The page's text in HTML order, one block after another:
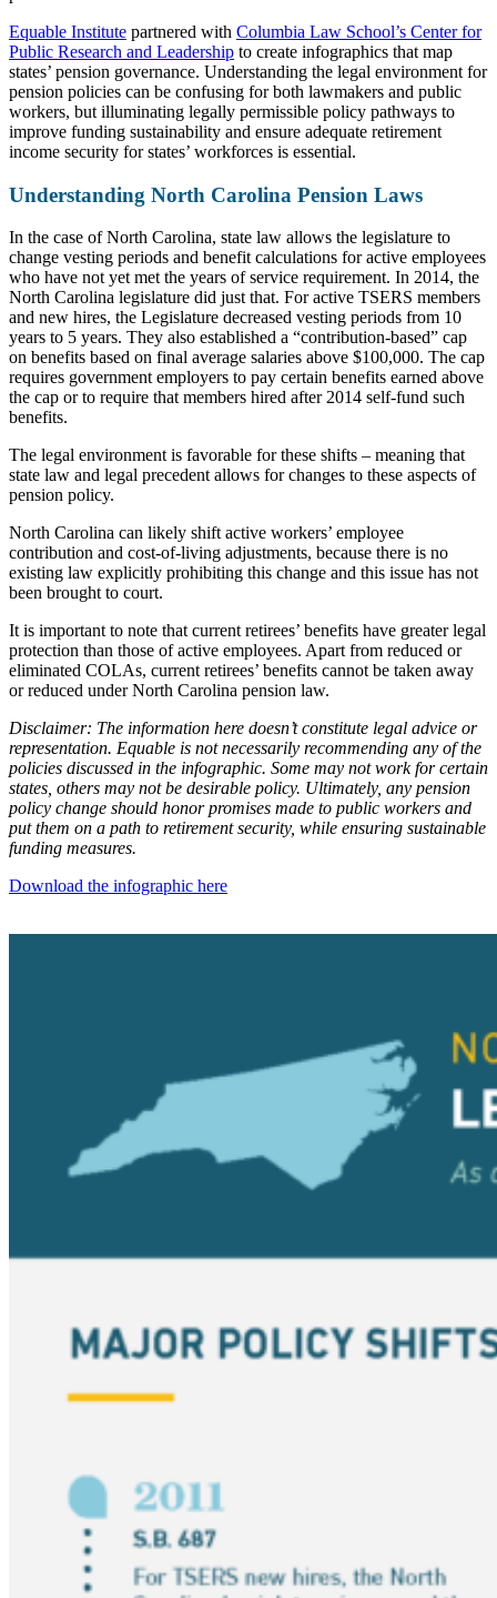
Equable Institute partnered with Columbia Law School’s Center for
Public Research and Leadership to create infographics that map
states’ pension governance. Understanding the legal environment for
pension policies can be confusing for both lawmakers and public
workers, but illuminating legally permissible policy pathways to
improve funding sustainability and ensure adequate retirement
income security for states’ workforces is essential.
Understanding North Carolina Pension Laws
In the case of North Carolina, state law allows the legislature to
change vesting periods and benefit calculations for active employees
who have not yet met the years of service requirement. In 2014, the
North Carolina legislature did just that. For active TSERS members
and new hires, the Legislature decreased vesting periods from 10
years to 5 years. They also established a “contribution-based” cap
on benefits based on final average salaries above $100,000. The cap
requires government employers to pay certain benefits earned above
the cap or to require that members hired after 2014 self-fund such
benefits.
The legal environment is favorable for these shifts – meaning that
state law and legal precedent allows for changes to these aspects of
pension policy.
North Carolina can likely shift active workers’ employee
contribution and cost-of-living adjustments, because there is no
existing law explicitly prohibiting this change and this issue has not
been brought to court.
It is important to note that current retirees’ benefits have greater legal
protection than those of active employees. Apart from reduced or
eliminated COLAs, current retirees’ benefits cannot be taken away
or reduced under North Carolina pension law.
Disclaimer: The information here doesn’t constitute legal advice or
representation. Equable is not necessarily recommending any of the
policies discussed in the infographic. Some may not work for certain
states, others may not be desirable policy. Ultimately, any pension
policy change should honor promises made to public workers and
put them on a path to retirement security, while ensuring sustainable
funding measures.
Download the infographic here